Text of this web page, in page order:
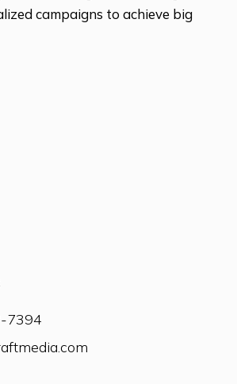
campaigns to achieve big
7394